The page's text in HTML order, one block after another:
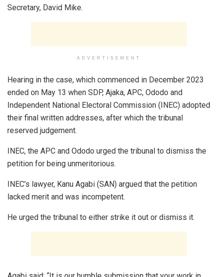
Secretary, David Mike.
ADVERTISEMENT
Hearing in the case, which commenced in December 2023
ended on May 13 when SDP, Ajaka, APC, Ododo and
Independent National Electoral Commission (INEC) adopted
their final written addresses, after which the tribunal
reserved judgement.
INEC, the APC and Ododo urged the tribunal to dismiss the
petition for being unmeritorious.
INEC’s lawyer, Kanu Agabi (SAN) argued that the petition
lacked merit and was incompetent.
He urged the tribunal to either strike it out or dismiss it.